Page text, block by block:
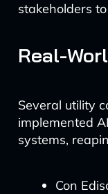
stakeholders
Real-
Several utility
implemented
systems,
Con